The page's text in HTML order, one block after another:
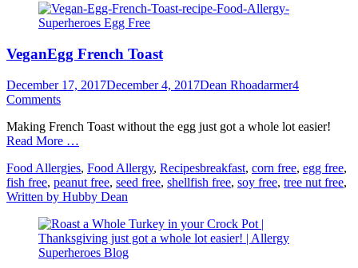
VeganEgg French Toast
Posted
on
December 17, 2017December 4, 2017Author
Dean Rhoadarmer4
Comments
Making French Toast without the egg just got a whole lot easier!
Read More …
Categories
Food Allergies, Food Allergy, RecipesTags
breakfast, corn free, egg free,
fish free, peanut free, seed free, shellfish free, soy free, tree nut free,
Written by Hubby Dean